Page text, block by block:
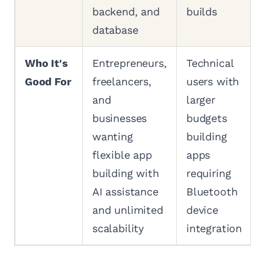
backend, and
database
builds
Who It's
Good For
Entrepreneurs,
freelancers,
and
businesses
wanting
flexible app
building with
AI assistance
and unlimited
scalability
Technical
users with
larger
budgets
building
apps
requiring
Bluetooth
device
integration